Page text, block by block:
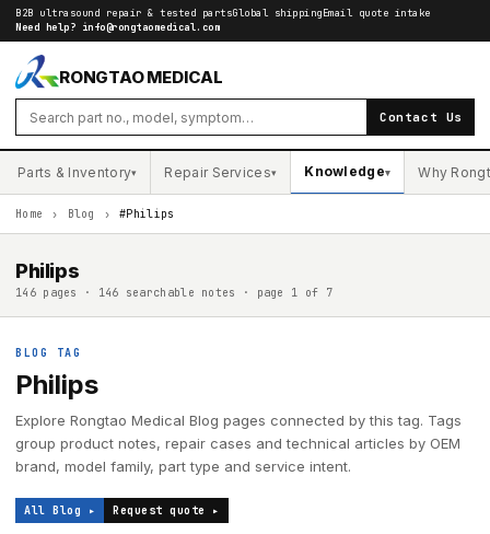
B2B ultrasound repair & tested partsGlobal shippingEmail quote intake
Need help? info@rongtaomedical.com
RONGTAO MEDICAL
Contact Us
Parts & Inventory▾ Repair Services▾ Knowledge▾ Why
Home › Blog › #Philips
Philips
146 pages · 146 searchable notes · page 1 of 7
BLOG TAG
Philips
Explore Rongtao Medical Blog pages connected by this tag. Tags
group product notes, repair cases and technical articles by OEM
brand, model family, part type and service intent.
All Blog ▸ Request quote ▸